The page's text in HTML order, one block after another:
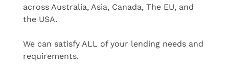
across Australia, Asia, Canada, The EU, and
the USA.
We can satisfy ALL of your lending needs and
requirements.